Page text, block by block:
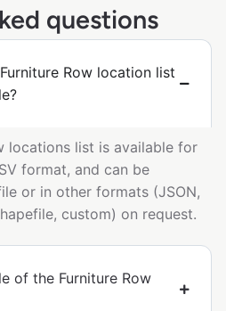
questions
Row location list
locations list is available for
format, and can be
or in other formats (JSON,
custom) on request.
of the Furniture Row